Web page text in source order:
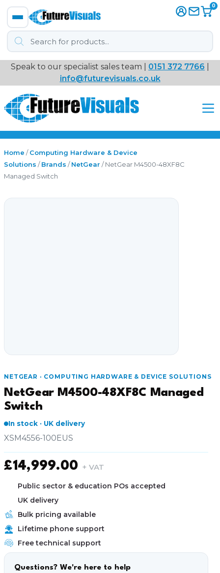
Products
search
0
Immersive
VR
Interactive Displays
Interactive Play
Digital Signage
My account Contact us Basket (0)
Call
0151 372 7766
Speak to our specialist sales team | 0151 372 7766
info@futurevisuals.co.uk
Home /Computing Hardware & Device
Solutions /Brands /NetGear / NetGear M4500-48XF8C
Managed Switch
NETGEAR · COMPUTING HARDWARE & DEVICE SOLUTIONS
NetGear M4500-48XF8C Managed
Switch
In stock · UK delivery
XSM4556-100EUS
£14,999.00 + VAT
Public sector & education POs accepted
UK delivery
Bulk pricing available
Lifetime phone support
Free technical support
Questions? We're here to help